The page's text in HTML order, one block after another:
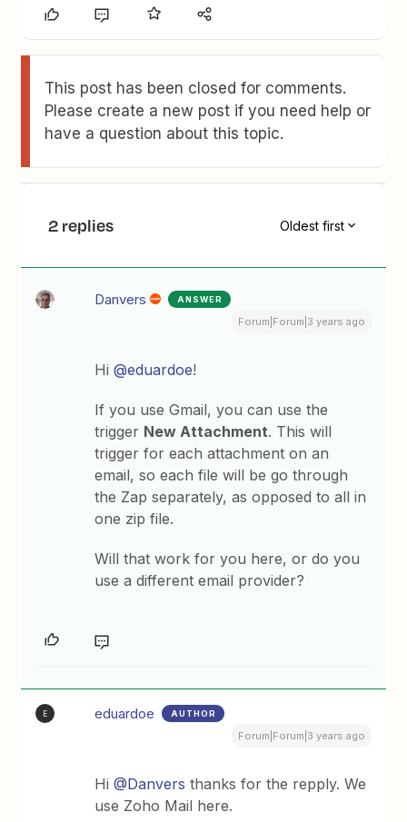
This post has been closed for comments.
Please create a new post if you need help or
have a question about this topic.
2 replies Oldest first
Danvers ANSWER
Forum|Forum|3 years ago
Hi@eduardoe!
If you use Gmail, you can use the
trigger New Attachment. This will
trigger for each attachment on an
email, so each file will be go through
the Zap separately, as opposed to all in
one zip file.
Will that work for you here, or do you
use a different email provider?
E eduardoe AUTHOR
Forum|Forum|3 years ago
Hi@Danvers thanks for the repply. We
use Zoho Mail here.